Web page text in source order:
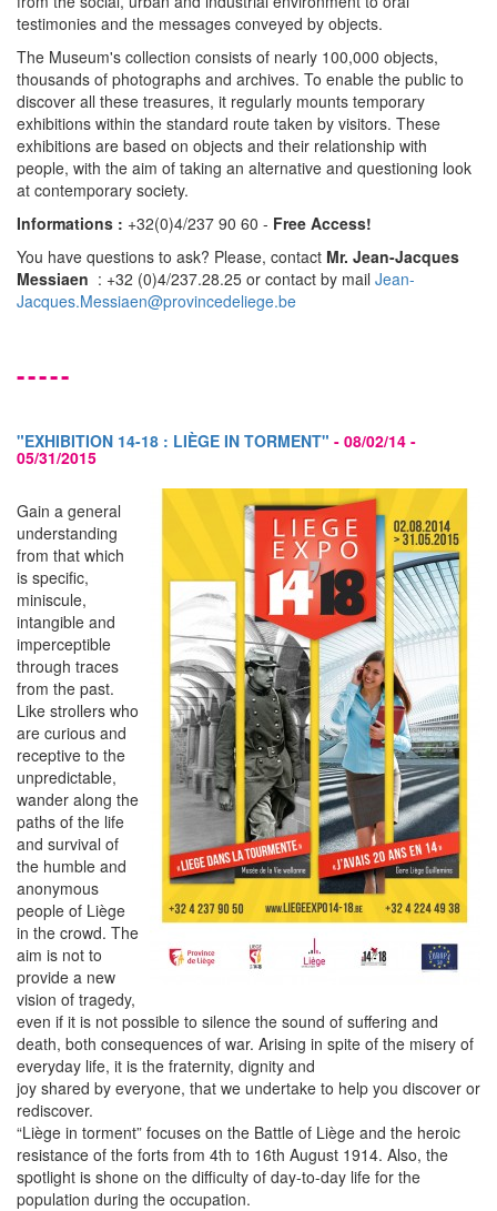
testimonies and the messages conveyed by objects.
The Museum's collection consists of nearly 100,000 objects,
thousands of photographs and archives. To enable the public to
discover all these treasures, it regularly mounts temporary
exhibitions within the standard route taken by visitors. These
exhibitions are based on objects and their relationship with
people, with the aim of taking an alternative and questioning look
at contemporary society.
Informations : +32(0)4/237 90 60 - Free Access!
You have questions to ask? Please, contact Mr. Jean-Jacques
Messiaen : +32 (0)4/237.28.25 or contact by mail Jean-
Jacques.Messiaen@provincedeliege.be
-----
"EXHIBITION 14-18 : LIÈGE IN TORMENT" - 08/02/14 -
05/31/2015
Gain a general
understanding
from that which
is specific,
miniscule,
intangible and
imperceptible
through traces
from the past.
Like strollers who
are curious and
receptive to the
unpredictable,
wander along the
paths of the life
and survival of
the humble and
anonymous
people of Liège
in the crowd. The
aim is not to
provide a new
vision of tragedy,
even if it is not possible to silence the sound of suffering and
death, both consequences of war. Arising in spite of the misery of
everyday life, it is the fraternity, dignity and
joy shared by everyone, that we undertake to help you discover or
rediscover.
“Liège in torment” focuses on the Battle of Liège and the heroic
resistance of the forts from 4th to 16th August 1914. Also, the
spotlight is shone on the difficulty of day-to-day life for the
population during the occupation.